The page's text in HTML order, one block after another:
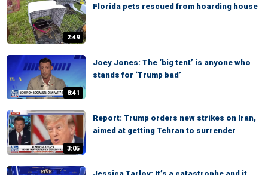
2:49
Florida pets rescued from hoarding house
8:41
Joey Jones: The ‘big tent’ is anyone who
stands for ‘Trump bad’
3:05
Report: Trump orders new strikes on Iran,
aimed at getting Tehran to surrender